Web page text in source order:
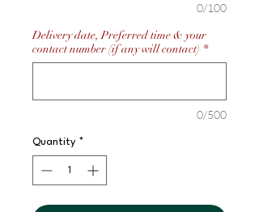
0/100
Delivery date, Preferred time & your
contact number (if any will contact) *
0/500
Quantity *